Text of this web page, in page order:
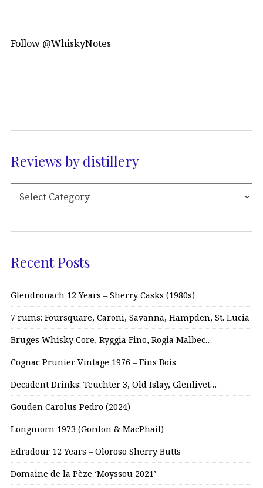
Follow @WhiskyNotes
Reviews by distillery
Recent Posts
Glendronach 12 Years – Sherry Casks (1980s)
7 rums: Foursquare, Caroni, Savanna, Hampden, St. Lucia
Bruges Whisky Core, Ryggia Fino, Rogia Malbec…
Cognac Prunier Vintage 1976 – Fins Bois
Decadent Drinks: Teuchter 3, Old Islay, Glenlivet…
Gouden Carolus Pedro (2024)
Longmorn 1973 (Gordon & MacPhail)
Edradour 12 Years – Oloroso Sherry Butts
Domaine de la Pèze ‘Moyssou 2021’